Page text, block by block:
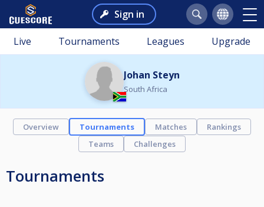
Sign in
Live Tournaments Leagues Upgrade
Johan Steyn
South Africa
Overview Tournaments Matches
Rankings
Teams
Challenges
Tournaments